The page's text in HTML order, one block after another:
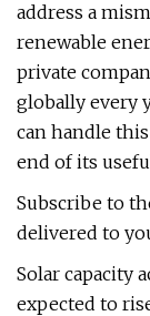
address a
renewable
private
globally every
can handle
end of its
Subscribe to
delivered to
Solar capacity
expected to